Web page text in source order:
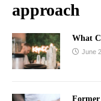
approach
What
June
Former